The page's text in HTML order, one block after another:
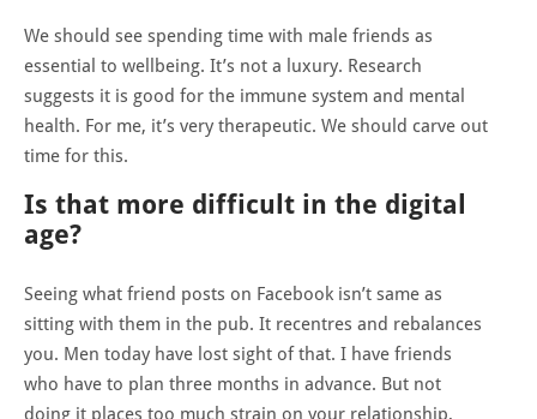
We should see spending time with male friends as
essential to wellbeing. It’s not a luxury. Research
suggests it is good for the immune system and mental
health. For me, it’s very therapeutic. We should carve out
time for this.
Is that more difficult in the digital
age?
Seeing what friend posts on Facebook isn’t same as
sitting with them in the pub. It recentres and rebalances
you. Men today have lost sight of that. I have friends
who have to plan three months in advance. But not
doing it places too much strain on your relationship,